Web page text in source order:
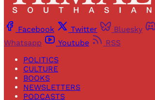
Facebook Twitter Bluesky
Whatsapp
Youtube
RSS
POLITICS
CULTURE
BOOKS
NEWSLETTERS
PODCASTS